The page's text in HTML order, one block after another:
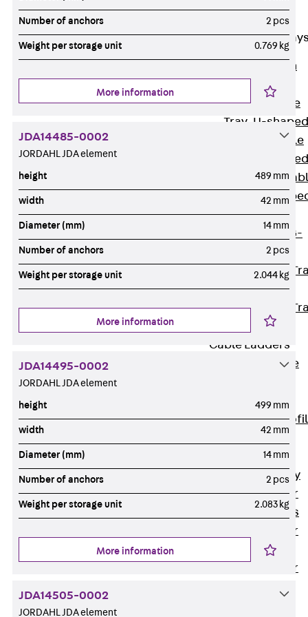
Accessories
Mesh Cable
Mesh
Cable Trays
G Mesh Cable
Tray, U-shaped
GI Mesh Cable
Tray, C-shaped
GTD Mesh
Tray, W-
GTDW Mesh
Cable Tray, G-
Mesh Cable
Covers
Mesh Cable
Accessories
Cable Ladders
Cable
LGG Cable
Ladder, L
Ladder, L
profile, heavy
Cable Ladder
Formed Parts
Cable Ladder
Cable Ladder
Number of anchors 2 pcs
Weight per storage unit 0.769 kg
More information
JDA14485-0002
JORDAHL JDA element
height 489 mm
width 42 mm
Diameter (mm) 14 mm
Number of anchors 2 pcs
Weight per storage unit 2.044 kg
More information
JDA14495-0002
JORDAHL JDA element
height 499 mm
width 42 mm
Diameter (mm) 14 mm
Number of anchors 2 pcs
Weight per storage unit 2.083 kg
More information
JDA14505-0002
JORDAHL JDA element